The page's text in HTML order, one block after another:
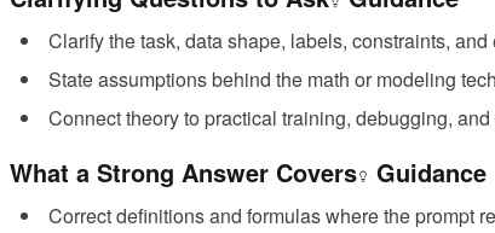
Clarify the task, data shape, labels, constraints,
State assumptions behind the math or modeling
Connect theory to practical training, debugging,
What a Strong Answer Covers Guidance
Correct definitions and formulas where the prompt